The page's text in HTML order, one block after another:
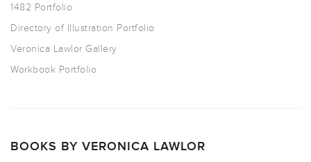
1482 Portfolio
Directory of Illustration Portfolio
Veronica Lawlor Gallery
Workbook Portfolio
BOOKS BY VERONICA LAWLOR